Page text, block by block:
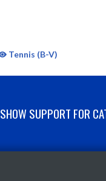
Tennis (B-V)
SHOW SUPPORT FOR